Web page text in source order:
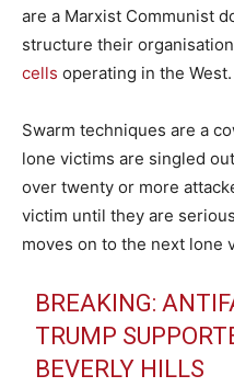
are a Marxist Communist
structure their
cells operating in the West.
Swarm techniques are a
lone victims are singled
over twenty or more
victim until they are
moves on to the next lone
BREAKING:
TRUMP
BEVERLY HILLS